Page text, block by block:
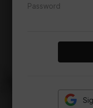
Password